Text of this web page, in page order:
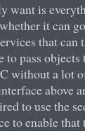
want is
it can
that can
to pass
without a lot
above
to use the
to enable that